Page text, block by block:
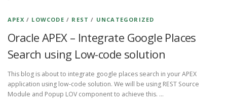
APEX / LOWCODE / REST / UNCATEGORIZED
Oracle APEX – Integrate Google Places
Search using Low-code solution
This blog is about to integrate google places search in your APEX
application using low-code solution. We will be using REST Source
Module and Popup LOV component to achieve this. …